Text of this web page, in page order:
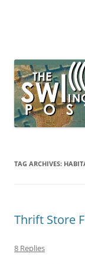
broadcasting,
TAG ARCHIVES:
Thrift Store
8 Replies